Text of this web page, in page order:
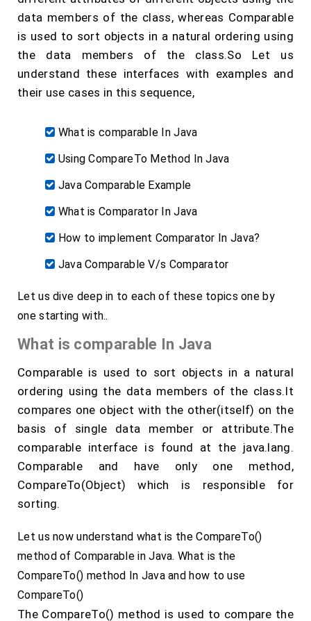
data members of the class, whereas Comparable
is used to sort objects in a natural ordering using
the data members of the class.So Let us
understand these interfaces with examples and
their use cases in this sequence,
What is comparable In Java
Using CompareTo Method In Java
Java Comparable Example
What is Comparator In Java
How to implement Comparator In Java?
Java Comparable V/s Comparator
Let us dive deep in to each of these topics one by
one starting with..
What is comparable In Java
Comparable is used to sort objects in a natural
ordering using the data members of the class.It
compares one object with the other(itself) on the
basis of single data member or attribute.The
comparable interface is found at the java.lang.
Comparable and have only one method,
CompareTo(Object) which is responsible for
sorting.
Let us now understand what is the CompareTo()
method of Comparable in Java. What is the
CompareTo() method In Java and how to use
CompareTo()
The CompareTo() method is used to compare the